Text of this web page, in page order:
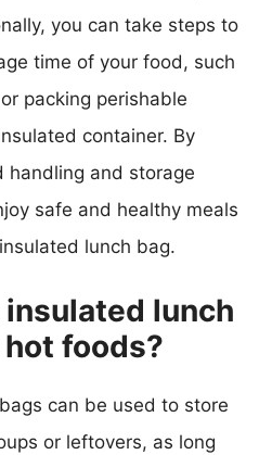
you can take steps to
time of your food, such
packing perishable
container. By
handling and storage
safe and healthy meals
lunch bag.
insulated lunch
foods?
can be used to store
or leftovers, as long